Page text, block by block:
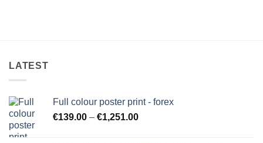
LATEST
Full colour poster print - forex
€139.00 – €1,251.00Price